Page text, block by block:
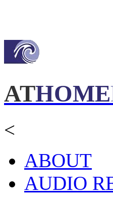
ATHOME
<
ABOUT
AUDIO